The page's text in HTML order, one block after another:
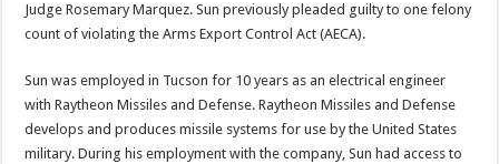
Judge Rosemary Marquez. Sun previously pleaded guilty to one felony
count of violating the Arms Export Control Act (AECA).
Sun was employed in Tucson for 10 years as an electrical engineer
with Raytheon Missiles and Defense. Raytheon Missiles and Defense
develops and produces missile systems for use by the United States
military. During his employment with the company, Sun had access to